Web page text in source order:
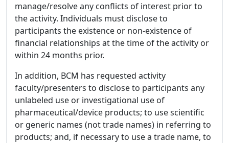
manage/resolve any conflicts of interest prior to
the activity. Individuals must disclose to
participants the existence or non-existence of
financial relationships at the time of the activity or
within 24 months prior.
In addition, BCM has requested activity
faculty/presenters to disclose to participants any
unlabeled use or investigational use of
pharmaceutical/device products; to use scientific
or generic names (not trade names) in referring to
products; and, if necessary to use a trade name, to